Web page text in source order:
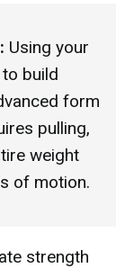
Using your
build
form
pulling,
weight
of motion.
strength